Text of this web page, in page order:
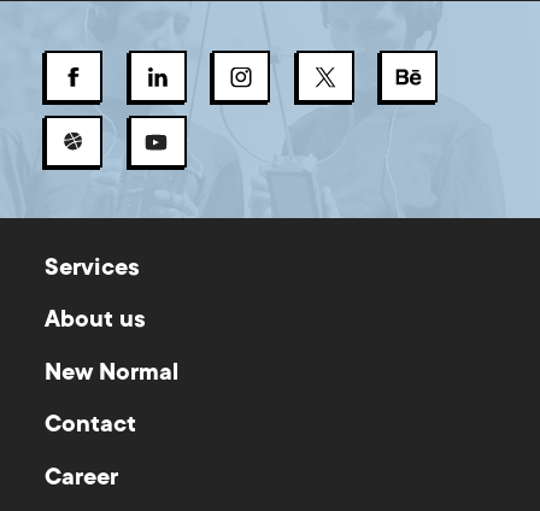
Services
About us
New Normal
Contact
Career